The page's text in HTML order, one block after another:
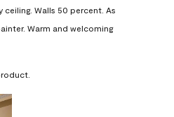
Walls 50 percent. As
Warm and welcoming